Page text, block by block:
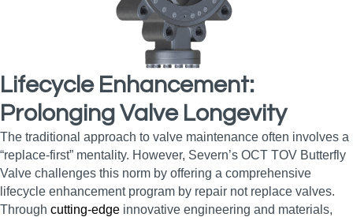
Lifecycle Enhancement:
Prolonging Valve Longevity
The traditional approach to valve maintenance often involves a
“replace-first” mentality. However, Severn’s OCT TOV Butterfly
Valve challenges this norm by offering a comprehensive
lifecycle enhancement program by repair not replace valves.
Through cutting-edge innovative engineering and materials,